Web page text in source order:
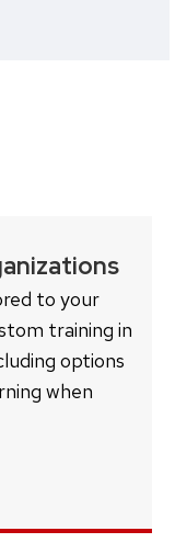
to your
training in
options
when